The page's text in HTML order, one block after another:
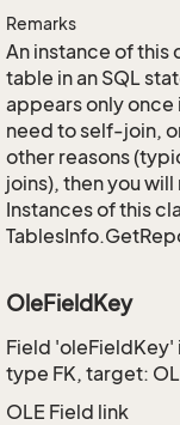
Remarks
An instance of this
table in an SQL
appears only once
need to self-join,
other reasons
joins), then you
Instances of this
OleFieldKey
Field
type FK, target:
OLE Field link